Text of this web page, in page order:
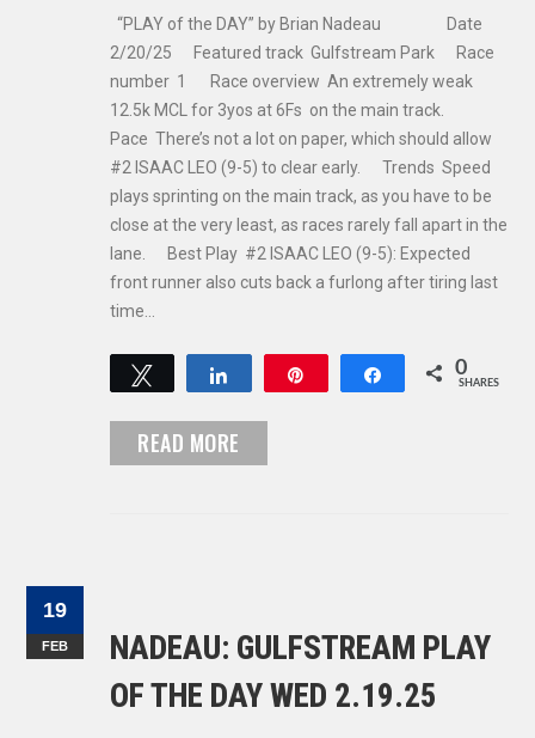
“PLAY of the DAY” by Brian Nadeau Date
2/20/25 Featured track Gulfstream Park Race
number 1 Race overview An extremely weak
12.5k MCL for 3yos at 6Fs on the main track.
Pace There’s not a lot on paper, which should allow
#2 ISAAC LEO (9-5) to clear early. Trends Speed
plays sprinting on the main track, as you have to be
close at the very least, as races rarely fall apart in the
lane. Best Play #2 ISAAC LEO (9-5): Expected
front runner also cuts back a furlong after tiring last
time…
Tweet Share 0
SHARES
READ MORE
19
FEB
NADEAU: GULFSTREAM PLAY
OF THE DAY WED 2.19.25